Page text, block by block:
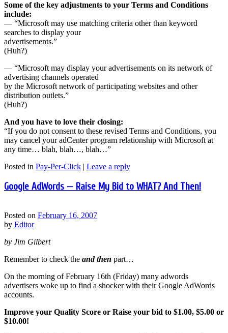
Some of the key adjustments to your Terms and Conditions
include:
— “Microsoft may use matching criteria other than keyword
searches to display your
advertisements.”
(Huh?)
— “Microsoft may display your advertisements on its network of
advertising channels operated
by the Microsoft network of participating websites and other
distribution outlets.”
(Huh?)
And you have to love their closing:
“If you do not consent to these revised Terms and Conditions, you
may cancel your adCenter program relationship with Microsoft at
any time… blah, blah…, blah…”
Posted in Pay-Per-Click | Leave a reply
Google AdWords — Raise My Bid to WHAT? And Then!
Posted on February 16, 2007
by Editor
by Jim Gilbert
Remember to check the and then part…
On the morning of February 16th (Friday) many adwords
advertisers woke up to find a shocker with their Google AdWords
accounts.
Improve your Quality Score or Raise your bid to $1.00, $5.00 or
$10.00!